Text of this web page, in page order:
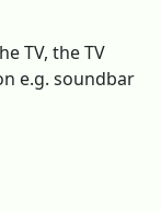
TV, the TV
e.g. soundbar